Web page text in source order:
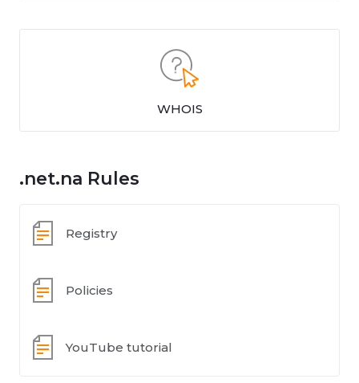
WHOIS
.net.na Rules
Registry
Policies
YouTube tutorial